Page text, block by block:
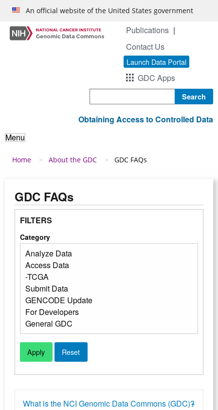
Skip to main content
An official website of the United States government
Publications
Contact Us
Launch Data Portal
GDC Apps
Obtaining Access to Controlled Data
Menu
Breadcrumb
Home About the GDC GDC FAQs
GDC FAQs
FILTERS
Category
What is the NCI Genomic Data Commons (GDC)?